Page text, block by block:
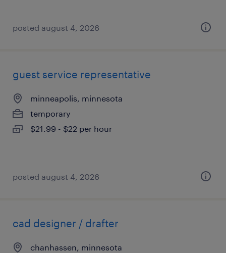
posted august 4, 2026
guest service representative
minneapolis, minnesota
temporary
$21.99 - $22 per hour
posted august 4, 2026
cad designer / drafter
chanhassen, minnesota